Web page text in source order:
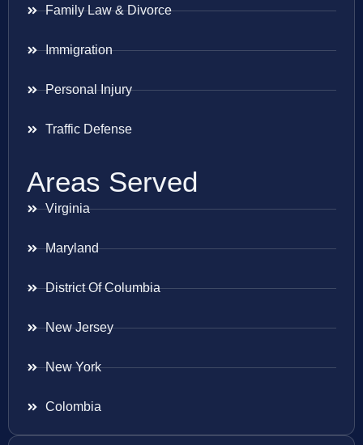
Family Law & Divorce
Immigration
Personal Injury
Traffic Defense
Areas Served
Virginia
Maryland
District Of Columbia
New Jersey
New York
Colombia